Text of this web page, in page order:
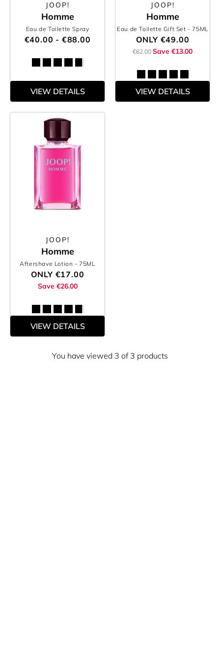
JOOP!
Homme
Eau de Toilette Spray
€40.00 - €88.00
VIEW DETAILS
JOOP!
Homme
Eau de Toilette Gift Set - 75ML
ONLY €49.00
€62.00 Save €13.00
VIEW DETAILS
JOOP!
Homme
Aftershave Lotion - 75ML
ONLY €17.00
Save €26.00
VIEW DETAILS
You have viewed 3 of 3 products